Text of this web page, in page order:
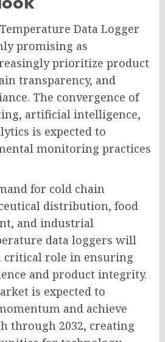
Data Logger
promising as
prioritize product
transparency, and
The convergence of
artificial intelligence,
is expected to
monitoring practices
for cold chain
distribution, food
and industrial
data loggers will
critical role in ensuring
and product integrity.
is expected to
and achieve
through 2032, creating